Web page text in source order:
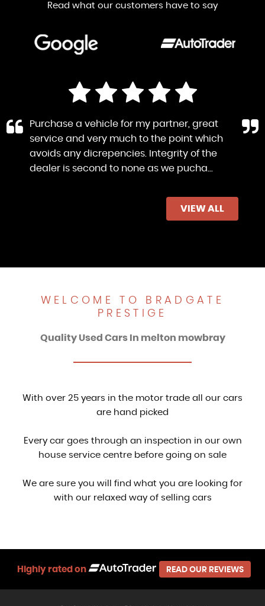
Read what our customers have to say
Purchase a vehicle for my partner, great
service and very much to the point which
avoids any dicrepencies. Integrity of the
dealer is second to none as we pucha...
VIEW ALL
WELCOME TO BRADGATE
PRESTIGE
Quality Used Cars In melton mowbray
With over 25 years in the motor trade all our cars
are hand picked
Every car goes through an inspection in our own
house service centre before going on sale
We are sure you will find what you are looking for
with our relaxed way of selling cars
Highly rated on READ OUR REVIEWS